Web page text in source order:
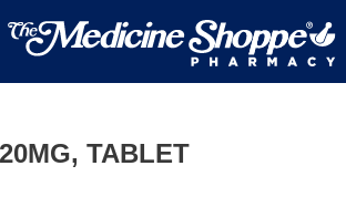
TABLET